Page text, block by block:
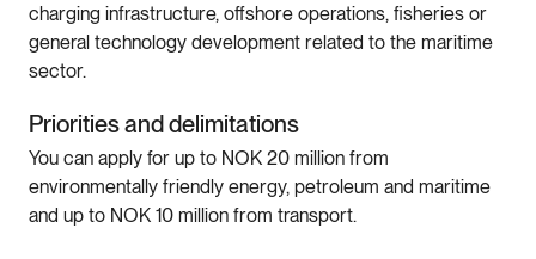
charging infrastructure, offshore operations, fisheries or
general technology development related to the maritime
sector.
Priorities and delimitations
You can apply for up to NOK 20 million from
environmentally friendly energy, petroleum and maritime
and up to NOK 10 million from transport.